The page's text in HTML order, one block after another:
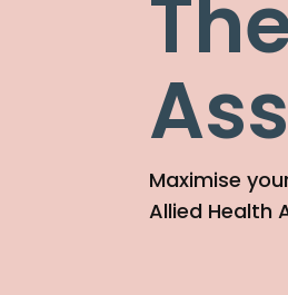
Maximise
Allied Health